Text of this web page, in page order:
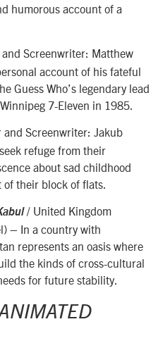
humorous account of a
Screenwriter: Matthew
account of his fateful
Guess Who’s legendary lead
7-Eleven in 1985.
Screenwriter: Jakub
refuge from their
about sad childhood
of their block of flats.
/ United Kingdom
– In a country with
represents an oasis where
the kinds of cross-cultural
for future stability.